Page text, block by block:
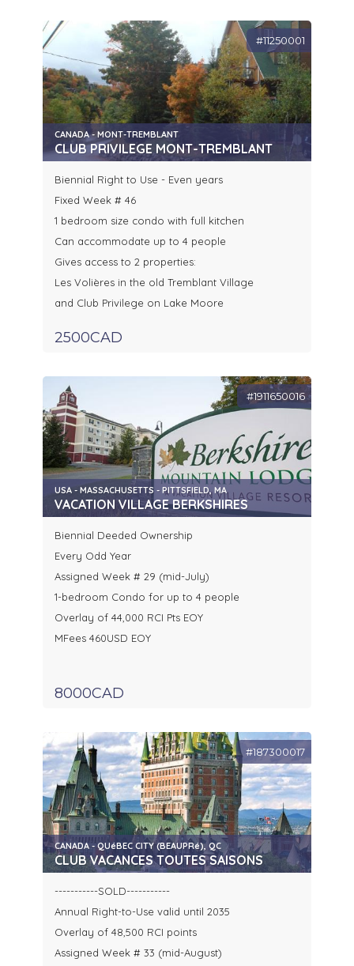
#11250001
CANADA - MONT-TREMBLANT
CLUB PRIVILEGE MONT-TREMBLANT
Biennial Right to Use - Even years
Fixed Week # 46
1 bedroom size condo with full kitchen
Can accommodate up to 4 people
Gives access to 2 properties:
Les Volières in the old Tremblant Village
and Club Privilege on Lake Moore
2500CAD
#1911650016
USA - MASSACHUSETTS - PITTSFIELD, MA
VACATION VILLAGE BERKSHIRES
Biennial Deeded Ownership
Every Odd Year
Assigned Week # 29 (mid-July)
1-bedroom Condo for up to 4 people
Overlay of 44,000 RCI Pts EOY
MFees 460USD EOY
8000CAD
#187300017
CANADA - QUéBEC CITY (BEAUPRé), QC
CLUB VACANCES TOUTES SAISONS
-----------SOLD-----------
Annual Right-to-Use valid until 2035
Overlay of 48,500 RCI points
Assigned Week # 33 (mid-August)